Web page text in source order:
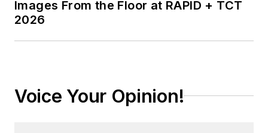
Images From the Floor at RAPID + TCT
2026
Voice Your Opinion!